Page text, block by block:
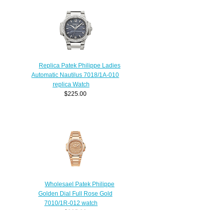
Replica Patek Philippe Ladies
Automatic Nautilus 7018/1A-010
replica Watch
$225.00
Wholesael Patek Philippe
Golden Dial Full Rose Gold
7010/1R-012 watch